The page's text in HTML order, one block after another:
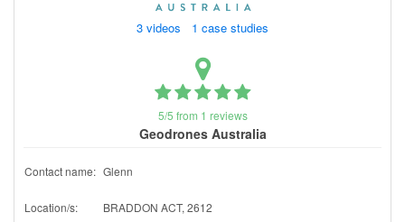
3 videos 1 case studies
5/5 from 1 reviews
Geodrones Australia
Contact name: Glenn
Location/s: BRADDON ACT, 2612